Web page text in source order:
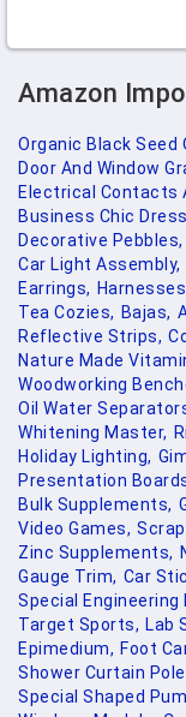
Amazon
Organic Black Seed
Door And Window
Electrical Contacts
Business Chic
Decorative Pebbles,
Car Light Assembly,
Earrings,
Tea Cozies, Bajas,
Reflective Strips,
Nature Made
Woodworking
Oil Water
Whitening Master,
Holiday Lighting,
Presentation
Bulk Supplements,
Video Games,
Zinc Supplements,
Gauge Trim, Car
Special Engineering
Target Sports, Lab
Epimedium, Foot
Shower Curtain
Special Shaped